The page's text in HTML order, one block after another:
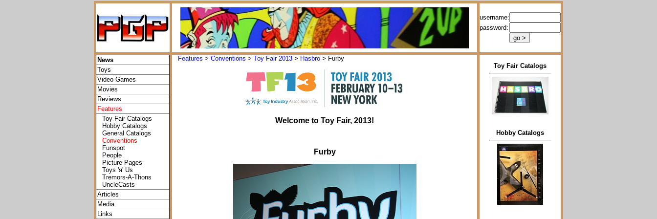
username:
password:
News
Toys
Video Games
Movies
Reviews
Features
Toy Fair Catalogs
Hobby Catalogs
General Catalogs
Conventions
Funspot
People
Picture Pages
Toys 'я' Us
Tremors-A-Thons
UncleCasts
Articles
Media
Links
Features > Conventions > Toy Fair 2013 > Hasbro > Furby
Welcome to Toy Fair, 2013!
Furby
Toy Fair Catalogs
Hobby Catalogs